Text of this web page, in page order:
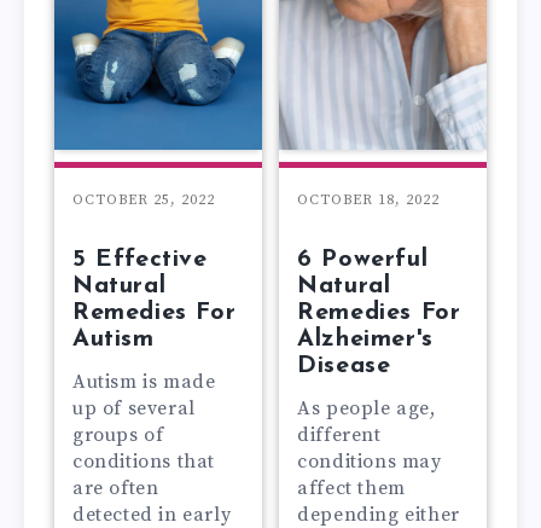
OCTOBER 25, 2022
5 Effective
Natural
Remedies For
Autism
Autism is made
up of several
groups of
conditions that
are often
detected in early
OCTOBER 18, 2022
6 Powerful
Natural
Remedies For
Alzheimer's
Disease
As people age,
different
conditions may
affect them
depending either